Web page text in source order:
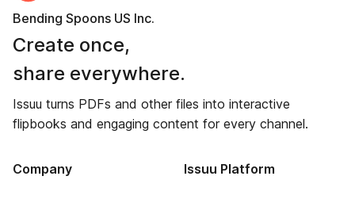
Bending Spoons US Inc.
Create once,
share everywhere.
Issuu turns PDFs and other files into interactive
flipbooks and engaging content for every channel.
Company Issuu Platform